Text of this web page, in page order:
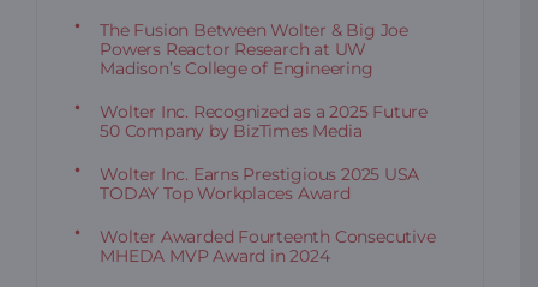
The Fusion Between Wolter & Big Joe
Powers Reactor Research at UW
Madison’s College of Engineering
Wolter Inc. Recognized as a 2025 Future
50 Company by BizTimes Media
Wolter Inc. Earns Prestigious 2025 USA
TODAY Top Workplaces Award
Wolter Awarded Fourteenth Consecutive
MHEDA MVP Award in 2024